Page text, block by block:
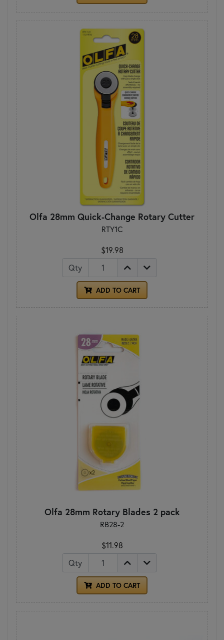
Olfa 28mm Quick-Change Rotary Cutter
RTY1C
$19.98
Qty
ADD TO CART
Olfa 28mm Rotary Blades 2 pack
RB28-2
$11.98
Qty
ADD TO CART